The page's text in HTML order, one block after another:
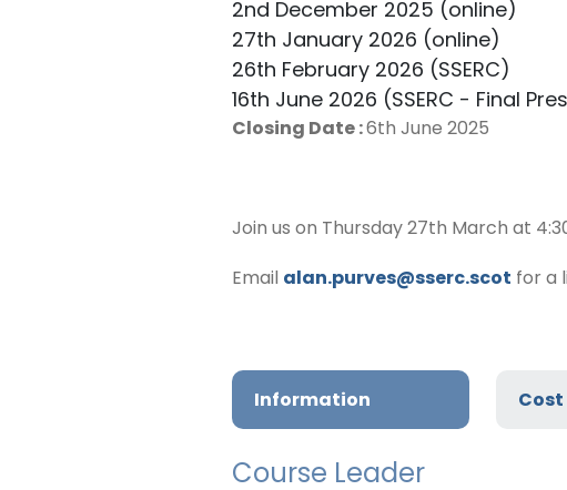
2nd December 2025 (online)
27th January 2026 (online)
26th February 2026 (SSERC)
16th June 2026 (SSERC - Final
Closing Date :6th June 2025
Join us on Thursday 27th March at
Email alan.purves@sserc.scot for a
Information Cost
Course Leader